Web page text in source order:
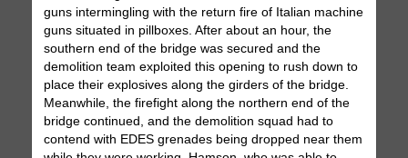
guns intermingling with the return fire of Italian machine
guns situated in pillboxes. After about an hour, the
southern end of the bridge was secured and the
demolition team exploited this opening to rush down to
place their explosives along the girders of the bridge.
Meanwhile, the firefight along the northern end of the
bridge continued, and the demolition squad had to
contend with EDES grenades being dropped near them